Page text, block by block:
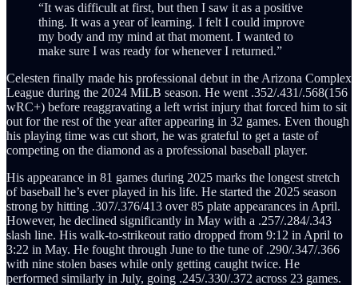
“It was difficult at first, but then I saw it as a positive
thing. It was a year of learning. I felt I could improve
my body and my mind at that moment. I wanted to
make sure I was ready for whenever I returned.”
Celesten finally made his professional debut in the Arizona Complex
League during the 2024 MiLB season. He went .352/.431/.568(156
wRC+) before reaggravating a left wrist injury that forced him to sit
out for the rest of the year after appearing in 32 games. Even though
his playing time was cut short, he was grateful to get a taste of
competing on the diamond as a professional baseball player.
His appearance in 81 games during 2025 marks the longest stretch
of baseball he’s ever played in his life. He started the 2025 season
strong by hitting .307/.376/413 over 85 plate appearances in April.
However, he declined significantly in May with a .257/.284/.343
slash line. His walk-to-strikeout ratio dropped from 9:12 in April to
3:22 in May. He fought through June to the tune of .290/.347/.366
with nine stolen bases while only getting caught twice. He
performed similarly in July, going .245/.330/.372 across 23 games.